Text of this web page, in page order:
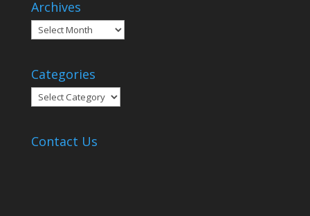
Archives
Archives
Categories
Categories
Contact Us